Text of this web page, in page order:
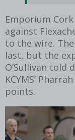
Emporium
against
to the wire.
last, but the
O’Sullivan told
KCYMS’
points.